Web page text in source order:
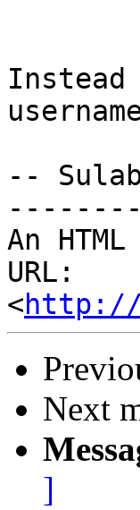
--
An
URL:
<http://
Next
]